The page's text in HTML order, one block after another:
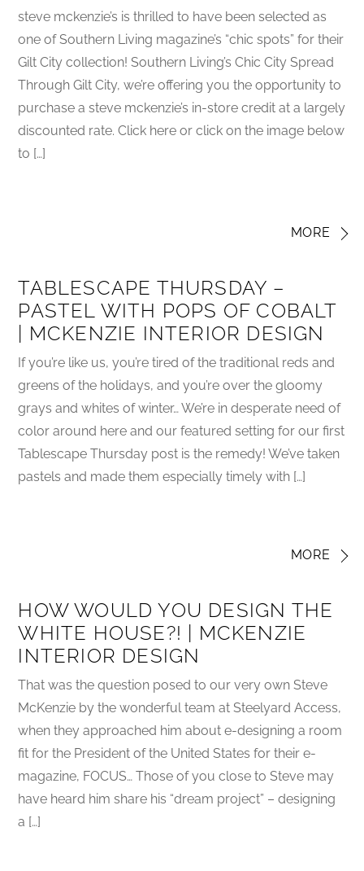
steve mckenzie’s is thrilled to have been selected as
one of Southern Living magazine’s “chic spots” for their
Gilt City collection! Southern Living’s Chic City Spread
Through Gilt City, we’re offering you the opportunity to
purchase a steve mckenzie’s in-store credit at a largely
discounted rate. Click here or click on the image below
to […]
MORE
TABLESCAPE THURSDAY –
PASTEL WITH POPS OF COBALT
| MCKENZIE INTERIOR DESIGN
If you’re like us, you’re tired of the traditional reds and
greens of the holidays, and you’re over the gloomy
grays and whites of winter… We’re in desperate need of
color around here and our featured setting for our first
Tablescape Thursday post is the remedy! We’ve taken
pastels and made them especially timely with […]
MORE
HOW WOULD YOU DESIGN THE
WHITE HOUSE?! | MCKENZIE
INTERIOR DESIGN
That was the question posed to our very own Steve
McKenzie by the wonderful team at Steelyard Access,
when they approached him about e-designing a room
fit for the President of the United States for their e-
magazine, FOCUS… Those of you close to Steve may
have heard him share his “dream project” – designing
a […]